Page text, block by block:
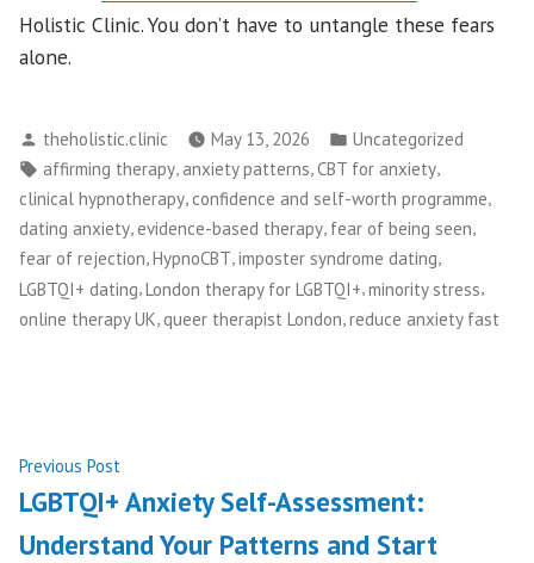
Holistic Clinic. You don’t have to untangle these fears
alone.
Posted
by
theholistic.clinic May 13, 2026
Posted
in
Uncategorized
Tags:
affirming therapy anxiety patterns CBT for anxiety
clinical hypnotherapy confidence and self-worth programme
dating anxiety, evidence-based therapy, fear of being seen,
fear of rejection,HypnoCBT,imposter syndrome dating,
LGBTQI+ dating,London therapy for LGBTQI+,minority stress,
online therapy UK queer therapist London reduce anxiety fast
Post
navigation
Previous Post
post:
LGBTQI+ Anxiety Self-Assessment:
Understand Your Patterns and Start